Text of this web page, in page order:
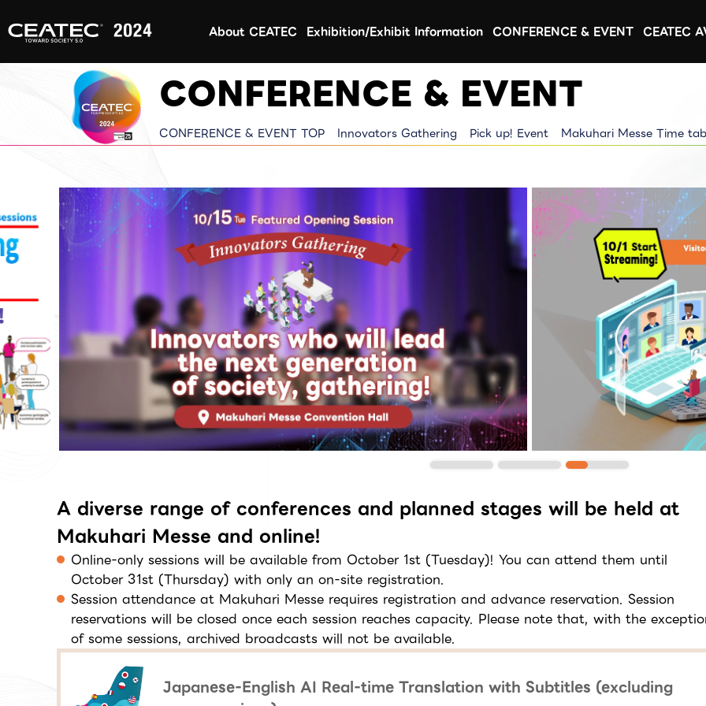
About CEATEC Exhibition/Exhibit Information CONFERENCE & EVENT CEATEC
CONFERENCE & EVENT
CONFERENCE & EVENT TOP Innovators Gathering Pick up! Event Makuhari Messe Time
A diverse range of conferences and planned stages will be held at
Makuhari Messe and online!
Online-only sessions will be available from October 1st (Tuesday)! You can attend them until
October 31st (Thursday) with only an on-site registration.
Session attendance at Makuhari Messe requires registration and advance reservation. Session
reservations will be closed once each session reaches capacity. Please note that, with the
of some sessions, archived broadcasts will not be available.
Japanese-English AI Real-time Translation with Subtitles (excluding